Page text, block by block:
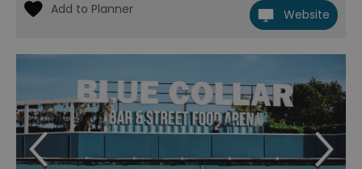
Website